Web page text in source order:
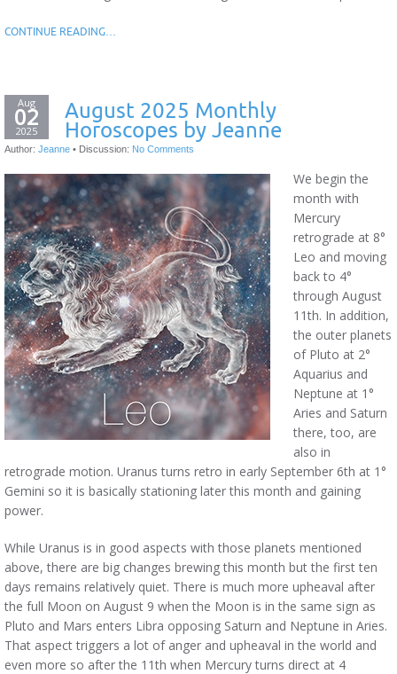
CONTINUE READING…
Aug
02
2025
August 2025 Monthly
Horoscopes by Jeanne
Author: Jeanne • Discussion: No Comments
We begin the
month with
Mercury
retrograde at 8°
Leo and moving
back to 4°
through August
11th. In addition,
the outer planets
of Pluto at 2°
Aquarius and
Neptune at 1°
Aries and Saturn
there, too, are
also in
retrograde motion. Uranus turns retro in early September 6th at 1°
Gemini so it is basically stationing later this month and gaining
power.
While Uranus is in good aspects with those planets mentioned
above, there are big changes brewing this month but the first ten
days remains relatively quiet. There is much more upheaval after
the full Moon on August 9 when the Moon is in the same sign as
Pluto and Mars enters Libra opposing Saturn and Neptune in Aries.
That aspect triggers a lot of anger and upheaval in the world and
even more so after the 11th when Mercury turns direct at 4